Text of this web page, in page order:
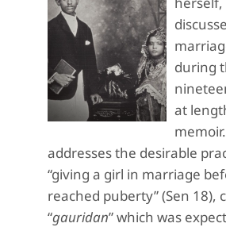
during
at
addresses the desirable
“giving a girl in marriage
reached puberty” (Sen 18),
“gauridan” which was